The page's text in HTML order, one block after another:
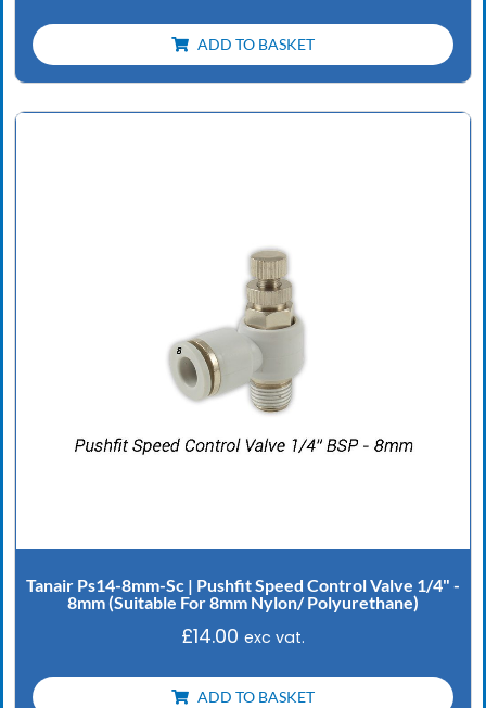
ADD TO BASKET
Tanair Ps14-8mm-Sc | Pushfit Speed Control Valve 1/4" -
8mm (Suitable For 8mm Nylon/ Polyurethane)
£14.00 exc vat.
ADD TO BASKET